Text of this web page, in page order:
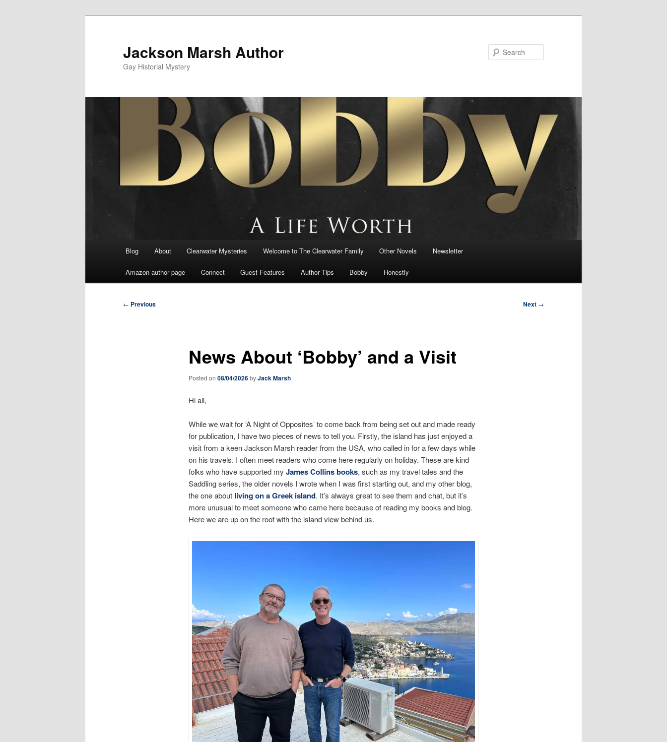
Jackson Marsh Author
Gay Historial Mystery
Blog About Clearwater Mysteries Welcome to The Clearwater Family Other Novels Newsletter
Amazon author page Connect Guest Features Author Tips Bobby Honestly
Post
← Previous Next →
News About ‘Bobby’ and a Visit
Posted on 08/04/2026byJack Marsh
Hi all,
While we wait for ‘A Night of Opposites’ to come back from being set out and made ready
for publication, I have two pieces of news to tell you. Firstly, the island has just enjoyed a
visit from a keen Jackson Marsh reader from the USA, who called in for a few days while
on his travels. I often meet readers who come here regularly on holiday. These are kind
folks who have supported my James Collins books, such as my travel tales and the
Saddling series, the older novels I wrote when I was first starting out, and my other blog,
the one about living on a Greek island. It’s always great to see them and chat, but it’s
more unusual to meet someone who came here because of reading my books and blog.
Here we are up on the roof with the island view behind us.